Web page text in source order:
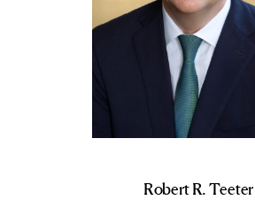
Robert R. Teeter